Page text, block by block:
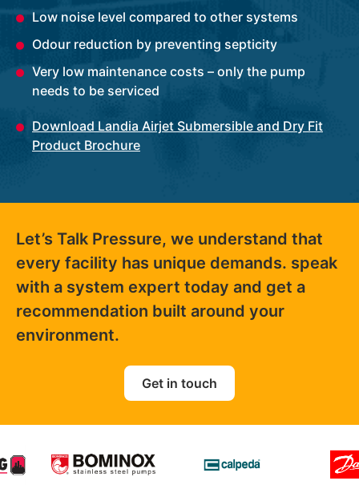
Low noise level compared to other systems
Odour reduction by preventing septicity
Very low maintenance costs – only the pump
needs to be serviced
Download Landia Airjet Submersible and Dry Fit
Product Brochure
Let’s Talk Pressure, we understand that
every facility has unique demands. speak
with a system expert today and get a
recommendation built around your
environment.
Get in touch